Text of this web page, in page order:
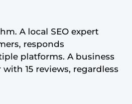
A local SEO expert
responds
platforms. A business
15 reviews, regardless